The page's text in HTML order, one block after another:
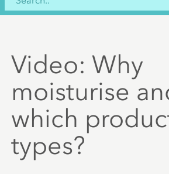
Video: Why
moisturise
which
types?